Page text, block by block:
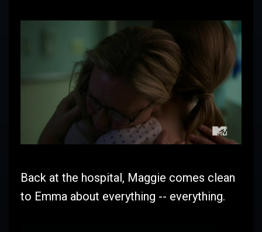
Back at the hospital, Maggie comes clean
to Emma about everything -- everything.